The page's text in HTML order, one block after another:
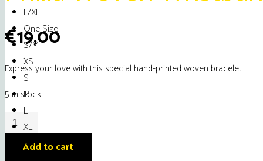
L/XL
One Size
S/M
XS
S
M
L
XL
XXL
€19,00
Express your love with this special hand-printed woven bracelet.
5 in stock
Philia
Woven
Wristband
Add to cart